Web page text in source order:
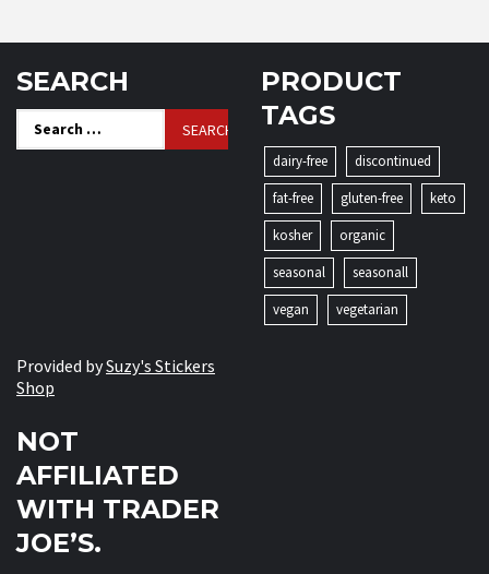
SEARCH
Search
for:
PRODUCT
TAGS
dairy-free
discontinued
fat-free
gluten-free
keto
kosher
organic
seasonal
seasonall
vegan
vegetarian
Provided bySuzy's Stickers
Shop
NOT
AFFILIATED
WITH TRADER
JOE’S.